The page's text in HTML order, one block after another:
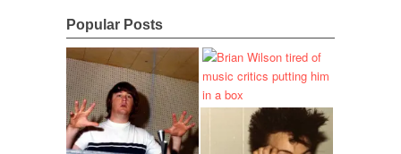
Popular Posts